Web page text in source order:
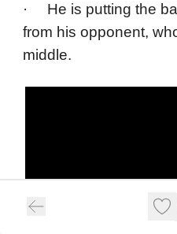
· He is putting the
from his opponent,
middle.